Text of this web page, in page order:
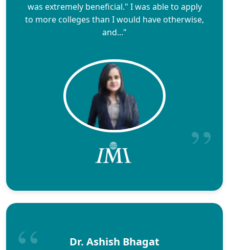
was extremely beneficial." I was able to apply
to more colleges than I would have otherwise,
and..."
Dr. Ashish Bhagat